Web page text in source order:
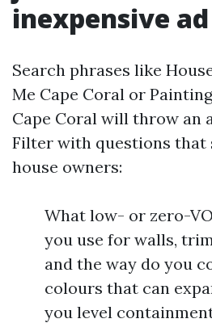
inexpensive ad
Search phrases like
Me Cape Coral or
Cape Coral will throw an
Filter with questions that
house owners:
What low- or zero-
you use for walls,
and the way do you
colours that can
you level